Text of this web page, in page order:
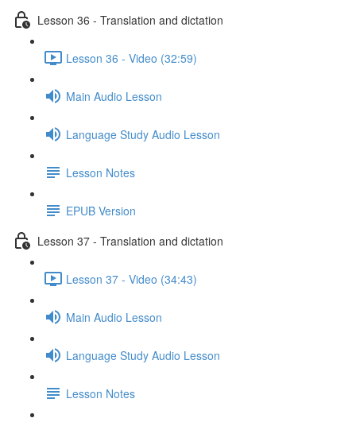
Lesson 36 - Translation and dictation
Lesson 36 - Video (32:59)
Main Audio Lesson
Language Study Audio Lesson
Lesson Notes
EPUB Version
Lesson 37 - Translation and dictation
Lesson 37 - Video (34:43)
Main Audio Lesson
Language Study Audio Lesson
Lesson Notes